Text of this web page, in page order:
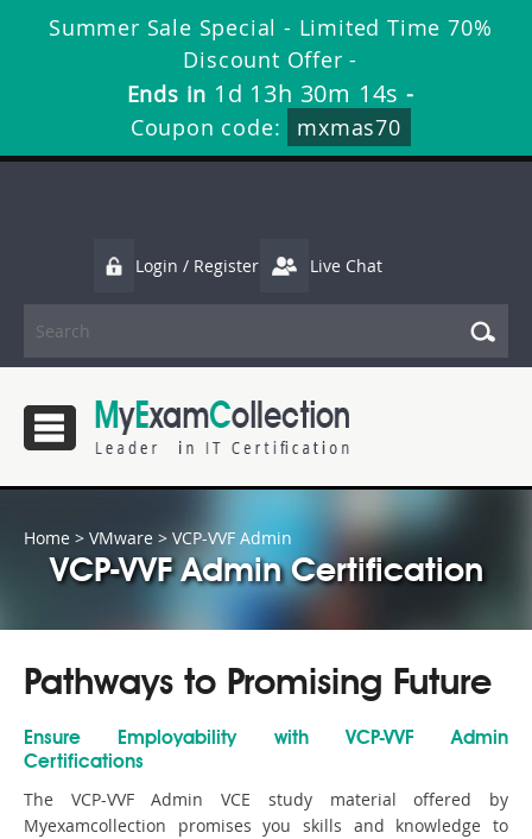
Summer Sale Special - Limited Time 70%
Discount Offer -
Ends in 1d 13h 30m 12s -
Coupon code:
mxmas70
Login / Register Live Chat
Home > VMware > VCP-VVF Admin
VCP-VVF Admin Certification
Pathways to Promising Future
Ensure Employability with VCP-VVF Admin
Certifications
The VCP-VVF Admin VCE study material offered by
Myexamcollection promises you skills and knowledge to